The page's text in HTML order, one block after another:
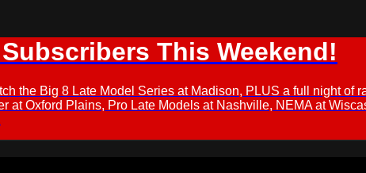
This Weekend!
the Big 8 Late Model Series at Madison, PLUS a full night
at Oxford Plains, Pro Late Models at Nashville, NEMA at